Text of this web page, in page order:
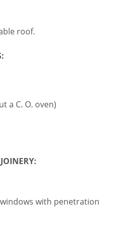
roof.
a C. O. oven)
with penetration